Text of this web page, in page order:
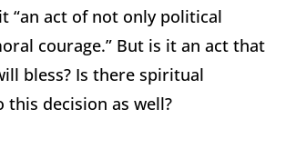
it “an act of not only political
courage.” But is it an act that
bless? Is there spiritual
this decision as well?